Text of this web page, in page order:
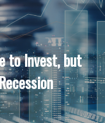
to Invest, but